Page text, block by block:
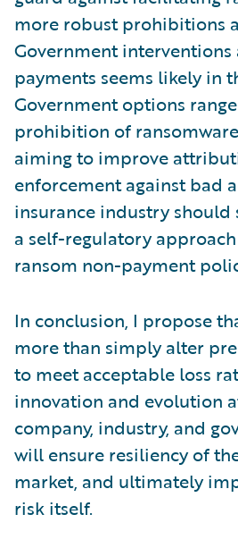
more robust prohibitions
Government
payments seems likely in
Government options
prohibition of
aiming to improve
enforcement against bad
insurance industry
a self-regulatory
ransom non-payment
In conclusion, I propose
more than simply alter
to meet acceptable loss
innovation and evolution
company, industry, and
will ensure resiliency of
market, and ultimately
risk itself.